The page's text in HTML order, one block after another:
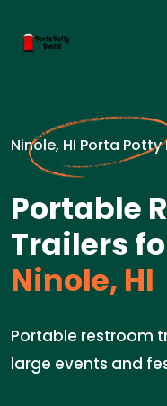
Ninole, HI Porta Potty
Portable
Trailers
Ninole, HI
Portable restroom
large events and